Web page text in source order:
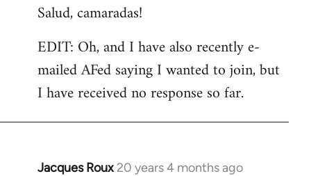
Salud, camaradas!
EDIT: Oh, and I have also recently e-
mailed AFed saying I wanted to join, but
I have received no response so far.
Jacques Roux 20 years 4 months ago
In